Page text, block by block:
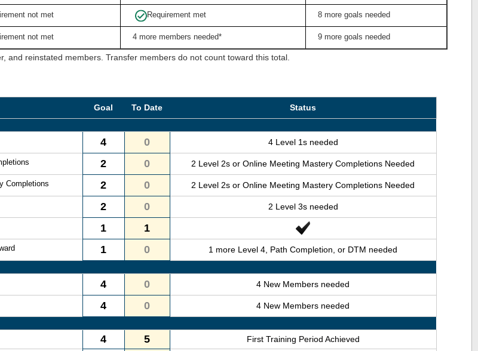
not met Requirement met 8 more goals needed
not met 4 more members needed* 9 more goals needed
and reinstated members. Transfer members do not count toward this total.
Goal To Date
Status
4 0 4 Level 1s needed
2 0 2 Level 2s or Online Meeting Mastery Completions Needed
Completions 2 0 2 Level 2s or Online Meeting Mastery Completions Needed
2 0 2 Level 3s needed
1 1
1 0
1 more Level 4, Path Completion, or DTM needed
4 0 4 New Members needed
4 0
4 New Members needed
4 5 First Training Period Achieved